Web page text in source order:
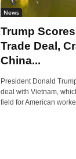
News
Trump
Trade Deal,
China...
President Donald
deal with Vietnam,
field for American